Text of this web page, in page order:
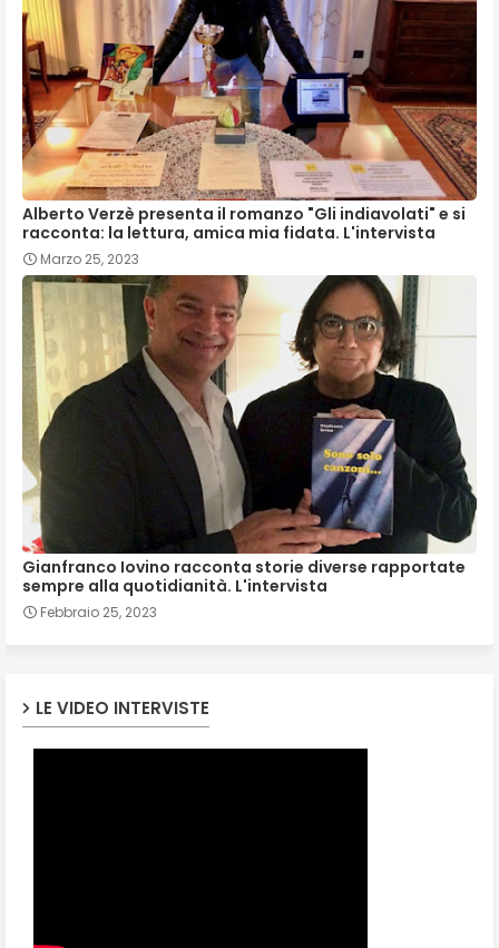
Alberto Verzè presenta il romanzo "Gli indiavolati" e si
racconta: la lettura, amica mia fidata. L'intervista
Marzo 25, 2023
Gianfranco Iovino racconta storie diverse rapportate
sempre alla quotidianità. L'intervista
Febbraio 25, 2023
LE VIDEO INTERVISTE